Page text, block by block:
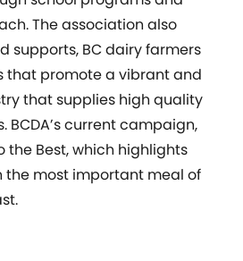
The association also
supports, BC dairy farmers
that promote a vibrant and
that supplies high quality
BCDA’s current campaign,
the Best, which highlights
the most important meal of